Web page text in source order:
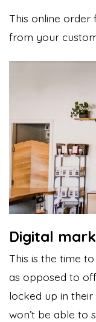
This online order
from your
Digital
This is the time
as opposed to
locked up in
won’t be able to